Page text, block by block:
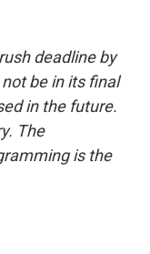
deadline by
be in its final
in the future.
The
is the